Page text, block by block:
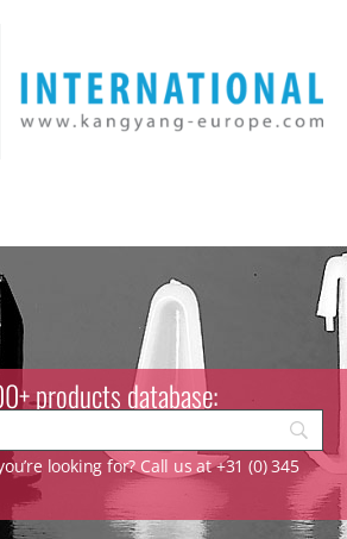
products database:
looking for? Call us at +31 (0) 345